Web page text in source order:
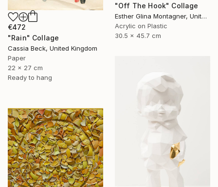
€472
"Rain" Collage
Cassia Beck, United Kingdom
Paper
22 x 27 cm
Ready to hang
"Off The Hook" Collage
Esther Glina Montagner, United States
Acrylic on Plastic
30.5 x 45.7 cm